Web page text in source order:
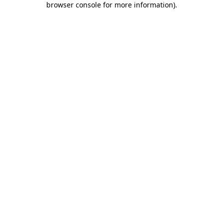
browser console for more information).